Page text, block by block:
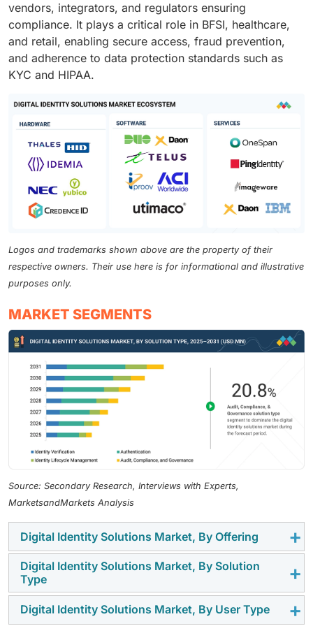
vendors, integrators, and regulators ensuring
compliance. It plays a critical role in BFSI, healthcare,
and retail, enabling secure access, fraud prevention,
and adherence to data protection standards such as
KYC and HIPAA.
Logos and trademarks shown above are the property of their
respective owners. Their use here is for informational and illustrative
purposes only.
MARKET SEGMENTS
Source: Secondary Research, Interviews with Experts,
MarketsandMarkets Analysis
Digital Identity Solutions Market, By Offering
The solution segment dominates the digital identity
solutions market due to the growing demand for
integrated platforms offering authentication, identity
verification, and access management. Enterprises
Digital Identity Solutions Market, By Solution
Type
Authentication holds the largest share as
Digital Identity Solutions Market, By User Type